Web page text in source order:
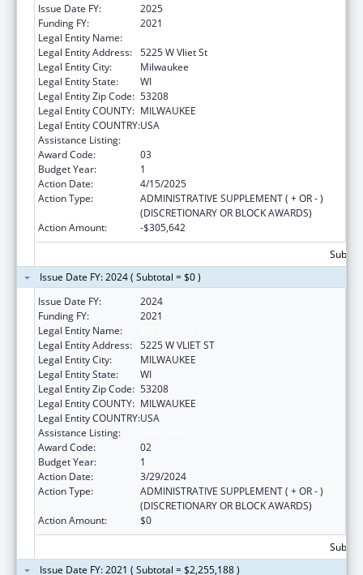
Issue Date FY:
2025
Funding FY:
2021
Legal Entity Name:
Legal Entity Address: 5225 W Vliet St
Legal Entity City:
Milwaukee
Legal Entity State:
WI
Legal Entity Zip Code: 53208
Legal Entity COUNTY: MILWAUKEE
Legal Entity COUNTRY:USA
Assistance Listing:
Award Code:
03
Budget Year:
1
Action Date:
4/15/2025
Action Type:
ADMINISTRATIVE SUPPLEMENT ( + OR - )
(DISCRETIONARY OR BLOCK AWARDS)
Action Amount:
-$305,642
Issue Date FY: 2024 ( Subtotal = $0 )
Issue Date FY:
2024
Funding FY:
2021
Legal Entity Name:
Legal Entity Address: 5225 W VLIET ST
Legal Entity City:
MILWAUKEE
Legal Entity State:
WI
Legal Entity Zip Code: 53208
Legal Entity COUNTY: MILWAUKEE
Legal Entity COUNTRY:USA
Assistance Listing:
Award Code:
02
Budget Year:
1
Action Date:
3/29/2024
Action Type:
ADMINISTRATIVE SUPPLEMENT ( + OR - )
(DISCRETIONARY OR BLOCK AWARDS)
Action Amount:
$0
Issue Date FY: 2021 ( Subtotal = $2,255,188 )